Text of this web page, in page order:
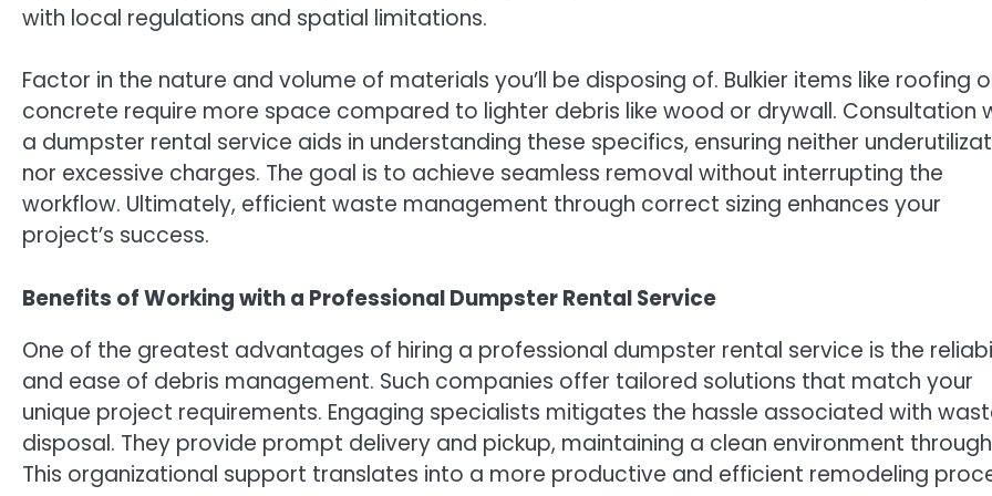
with local regulations and spatial limitations.
Factor in the nature and volume of materials you’ll be disposing of. Bulkier items like roofing
concrete require more space compared to lighter debris like wood or drywall. Consultation
a dumpster rental service aids in understanding these specifics, ensuring neither
nor excessive charges. The goal is to achieve seamless removal without interrupting the
workflow. Ultimately, efficient waste management through correct sizing enhances your
project’s success.
Benefits of Working with a Professional Dumpster Rental Service
One of the greatest advantages of hiring a professional dumpster rental service is the
and ease of debris management. Such companies offer tailored solutions that match your
unique project requirements. Engaging specialists mitigates the hassle associated with
disposal. They provide prompt delivery and pickup, maintaining a clean environment
This organizational support translates into a more productive and efficient remodeling